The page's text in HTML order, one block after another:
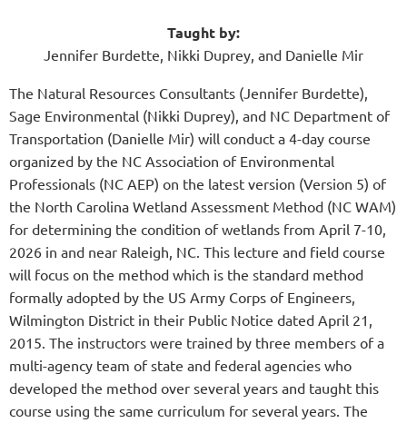
Taught by:
Jennifer Burdette, Nikki Duprey, and Danielle Mir
The Natural Resources Consultants (Jennifer Burdette),
Sage Environmental (Nikki Duprey), and NC Department of
Transportation (Danielle Mir) will conduct a 4-day course
organized by the NC Association of Environmental
Professionals (NC AEP) on the latest version (Version 5) of
the North Carolina Wetland Assessment Method (NC WAM)
for determining the condition of wetlands from April 7-10,
2026 in and near Raleigh, NC. This lecture and field course
will focus on the method which is the standard method
formally adopted by the US Army Corps of Engineers,
Wilmington District in their Public Notice dated April 21,
2015. The instructors were trained by three members of a
multi-agency team of state and federal agencies who
developed the method over several years and taught this
course using the same curriculum for several years. The